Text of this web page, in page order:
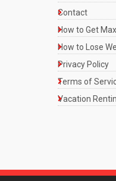
Contact
How to Get
How to Lose
Privacy Policy
Terms of
Vacation